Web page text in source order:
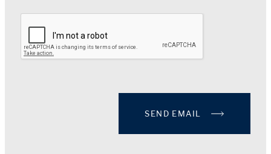
SEND EMAIL